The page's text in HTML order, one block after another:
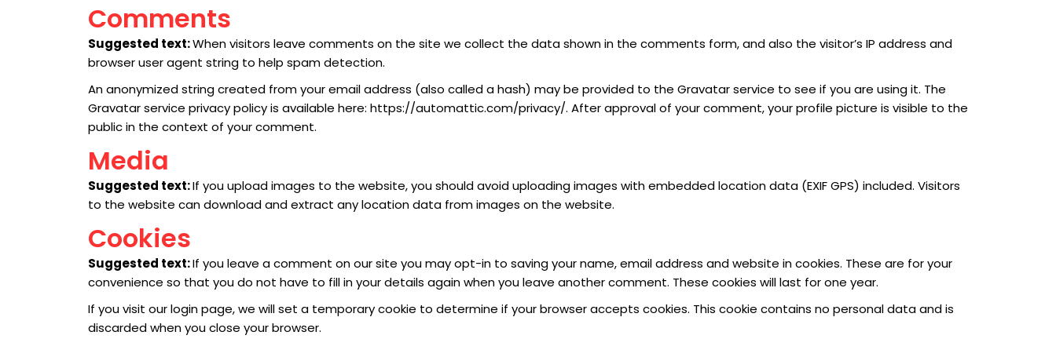
Comments
Suggested text:When visitors leave comments on the site we collect the data shown in the comments form, and also the visitor’s IP address and
browser user agent string to help spam detection.
An anonymized string created from your email address (also called a hash) may be provided to the Gravatar service to see if you are using it. The
Gravatar service privacy policy is available here: https://automattic.com/privacy/. After approval of your comment, your profile picture is visible to the
public in the context of your comment.
Media
Suggested text:If you upload images to the website, you should avoid uploading images with embedded location data (EXIF GPS) included. Visitors
to the website can download and extract any location data from images on the website.
Cookies
Suggested text:If you leave a comment on our site you may opt-in to saving your name, email address and website in cookies. These are for your
convenience so that you do not have to fill in your details again when you leave another comment. These cookies will last for one year.
If you visit our login page, we will set a temporary cookie to determine if your browser accepts cookies. This cookie contains no personal data and is
discarded when you close your browser.